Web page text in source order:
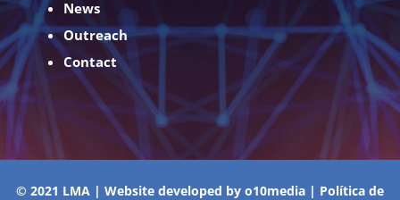
News
Outreach
Contact
© 2021 LMA | Website developed by o10media | Política de